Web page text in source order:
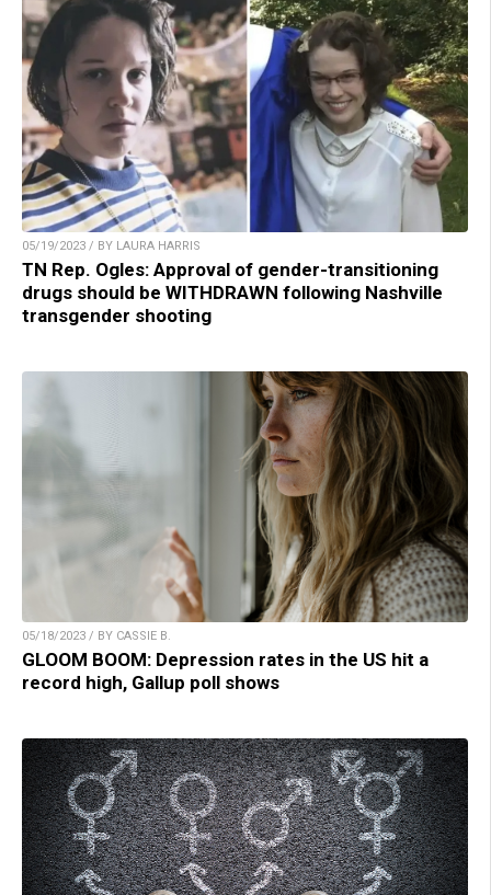
05/19/2023 / BY LAURA HARRIS
TN Rep. Ogles: Approval of gender-transitioning
drugs should be WITHDRAWN following Nashville
transgender shooting
05/18/2023 / BY CASSIE B.
GLOOM BOOM: Depression rates in the US hit a
record high, Gallup poll shows